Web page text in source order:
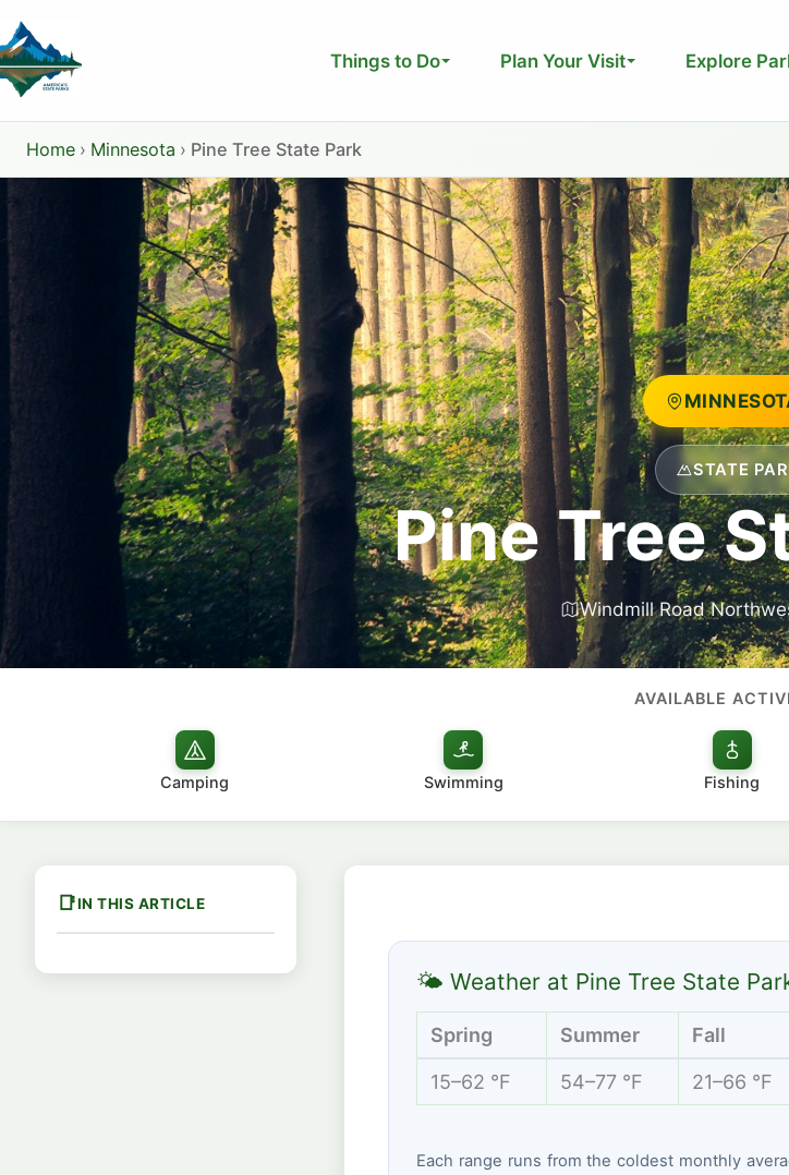
to
content
Things to Do Plan Your Visit Explore
Home › Minnesota › Pine Tree State Park
STATE
Pine Tree
Windmill Road
AVAILABLE
Camping Swimming Fishing
IN THIS ARTICLE
🌤 Weather at Pine Tree State
Spring Summer Fall
15–62 °F 54–77 °F 21–66 °F
Each range runs from the coldest monthly